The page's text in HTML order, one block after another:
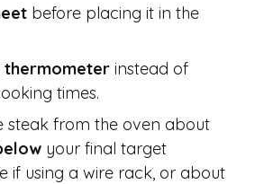
before placing it in the
thermometer instead of
times.
steak from the oven about
your final target
if using a wire rack, or about